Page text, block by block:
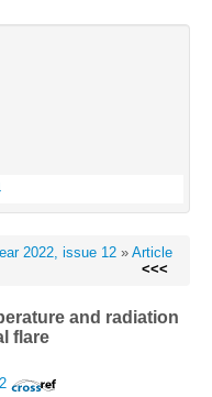
2022, issue 12 » Article
<<<
and radiation
flare